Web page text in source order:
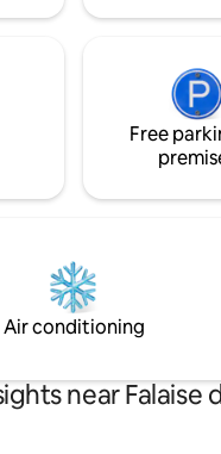
Free
Air conditioning
near Falaise